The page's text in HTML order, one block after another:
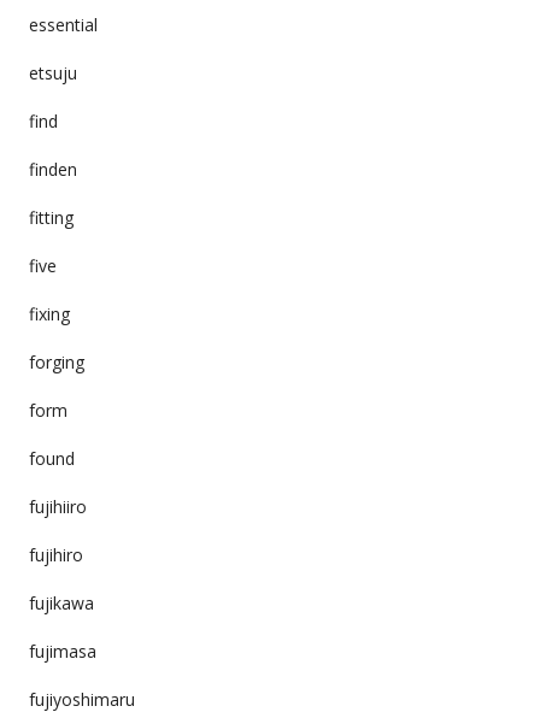
essential
etsuju
find
finden
fitting
five
fixing
forging
form
found
fujihiiro
fujihiro
fujikawa
fujimasa
fujiyoshimaru